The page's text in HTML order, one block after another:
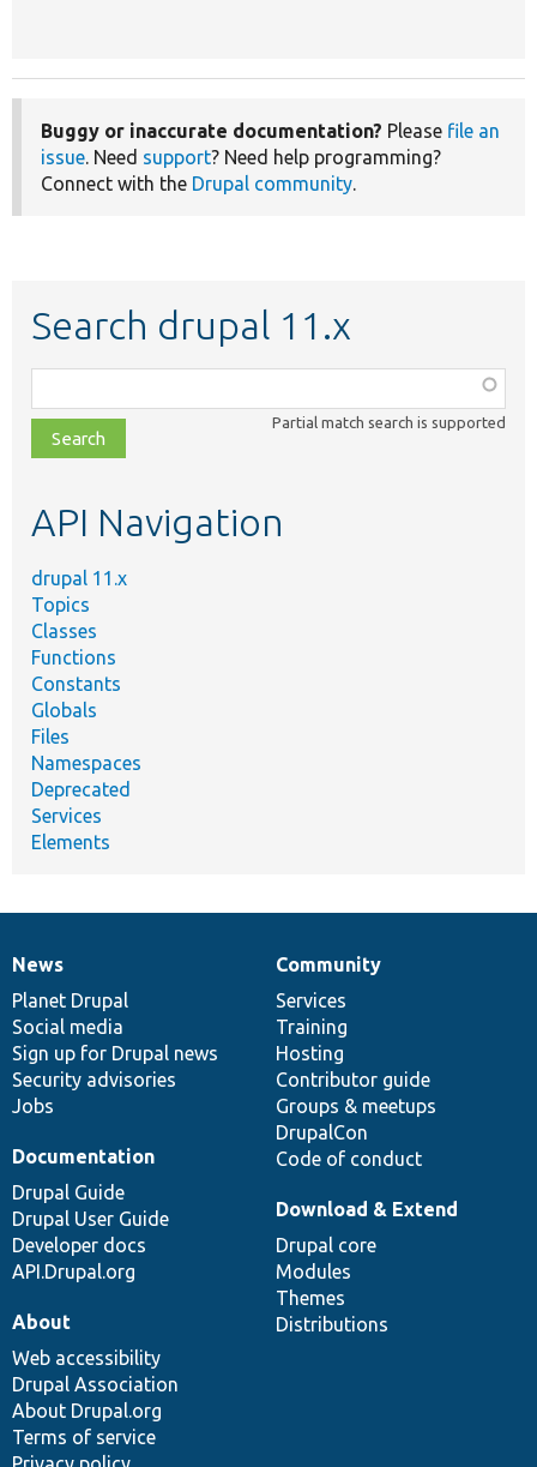
Buggy or inaccurate documentation? Please file an
issue. Need support? Need help programming?
Connect with the Drupal community.
Search drupal 11.x
class,
file,
topic,
Partial match search is supported
API Navigation
drupal 11.x
Topics
Classes
Functions
Constants
Globals
Files
Namespaces
Deprecated
Services
Elements
News
items
News
Planet Drupal
Social media
Sign up for Drupal news
Security advisories
Jobs
Our
community
Community
Services
Training
Hosting
Contributor guide
Groups & meetups
DrupalCon
Code of conduct
Documentation
Documentation
Drupal Guide
Drupal User Guide
Developer docs
API.Drupal.org
Drupal
code
base
Download & Extend
Drupal core
Modules
Themes
Distributions
Governance
of
community
About
Web accessibility
Drupal Association
About Drupal.org
Terms of service